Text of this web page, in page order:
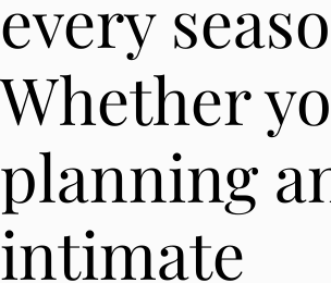
every
Whether
planning
intimate